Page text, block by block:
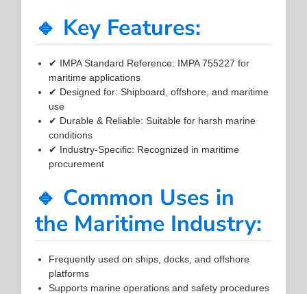
🔹 Key Features:
✔ IMPA Standard Reference: IMPA 755227 for
maritime applications
✔ Designed for: Shipboard, offshore, and maritime
use
✔ Durable & Reliable: Suitable for harsh marine
conditions
✔ Industry-Specific: Recognized in maritime
procurement
🔹 Common Uses in
the Maritime Industry:
Frequently used on ships, docks, and offshore
platforms
Supports marine operations and safety procedures